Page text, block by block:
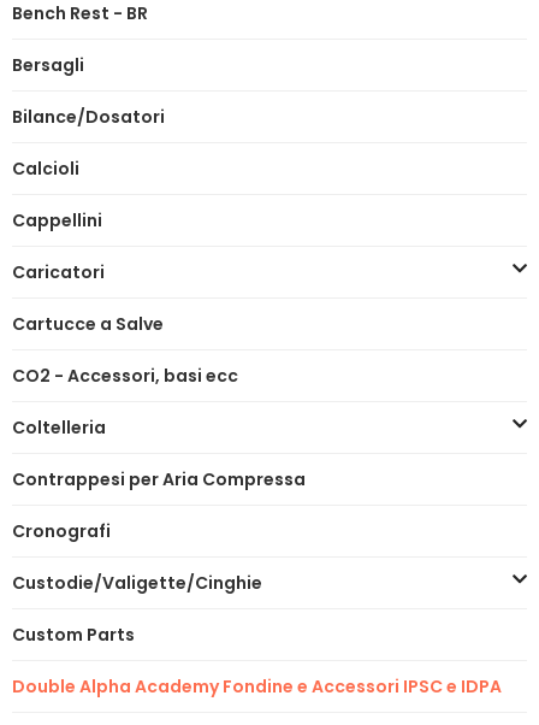
Bench Rest - BR
Bersagli
Bilance/Dosatori
Calcioli
Cappellini
Caricatori
Cartucce a Salve
CO2 - Accessori, basi ecc
Coltelleria
Contrappesi per Aria Compressa
Cronografi
Custodie/Valigette/Cinghie
Custom Parts
Double Alpha Academy Fondine e Accessori IPSC e IDPA